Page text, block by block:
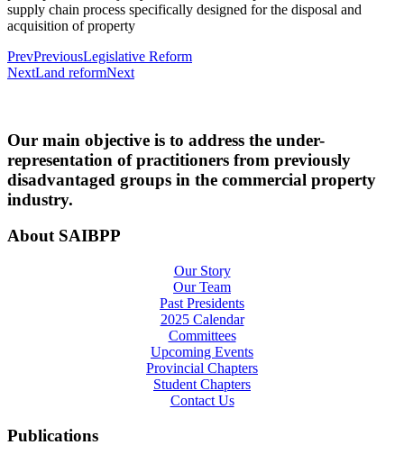
supply chain process specifically designed for the disposal and
acquisition of property
PrevPreviousLegislative Reform
NextLand reformNext
Our main objective is to address the under-
representation of practitioners from previously
disadvantaged groups in the commercial property
industry.
About SAIBPP
Our Story
Our Team
Past Presidents
2025 Calendar
Committees
Upcoming Events
Provincial Chapters
Student Chapters
Contact Us
Publications